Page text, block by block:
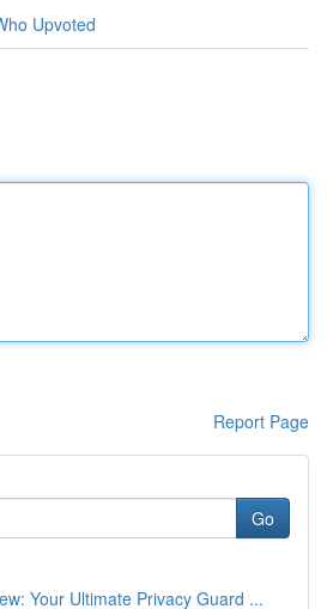
Upvoted
Report Page
Go
Your Ultimate Privacy Guard ...